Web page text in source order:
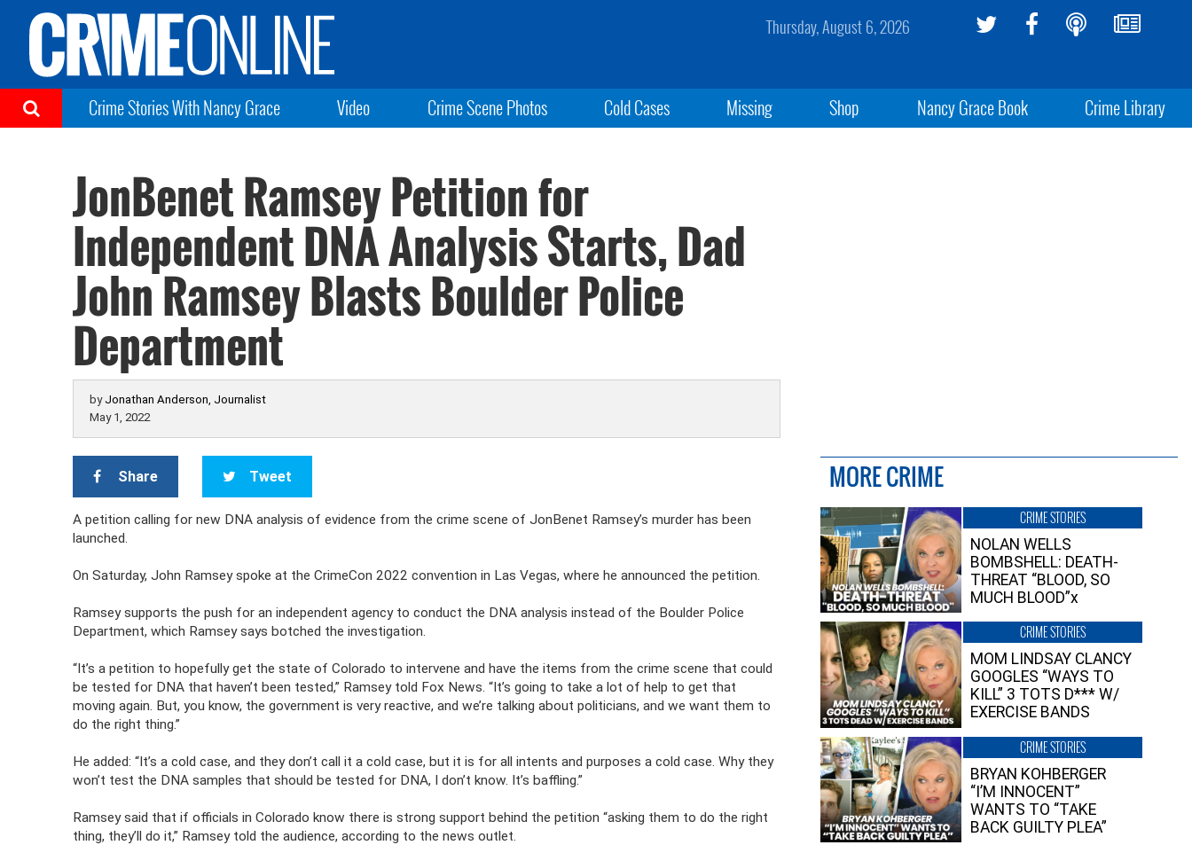
Thursday, August 6, 2026
Crime Stories With Nancy Grace Video Crime Scene Photos Cold Cases Missing Shop Nancy Grace Book Crime Library
JonBenet Ramsey Petition for
Independent DNA Analysis Starts, Dad
John Ramsey Blasts Boulder Police
Department
by Jonathan Anderson, Journalist
May 1, 2022
Share Tweet
A petition calling for new DNA analysis of evidence from the crime scene of JonBenet Ramsey’s murder has been
launched.
On Saturday, John Ramsey spoke at the CrimeCon 2022 convention in Las Vegas, where he announced the petition.
Ramsey supports the push for an independent agency to conduct the DNA analysis instead of the Boulder Police
Department, which Ramsey says botched the investigation.
“It’s a petition to hopefully get the state of Colorado to intervene and have the items from the crime scene that could
be tested for DNA that haven’t been tested,” Ramsey told Fox News. “It’s going to take a lot of help to get that
moving again. But, you know, the government is very reactive, and we’re talking about politicians, and we want them to
do the right thing.”
He added: “It’s a cold case, and they don’t call it a cold case, but it is for all intents and purposes a cold case. Why they
won’t test the DNA samples that should be tested for DNA, I don’t know. It’s baffling.”
Ramsey said that if officials in Colorado know there is strong support behind the petition “asking them to do the right
thing, they’ll do it,” Ramsey told the audience, according to the news outlet.
MORE CRIME
CRIME STORIES
NOLAN WELLS
BOMBSHELL: DEATH-
THREAT “BLOOD, SO
MUCH BLOOD”x
CRIME STORIES
MOM LINDSAY CLANCY
GOOGLES “WAYS TO
KILL” 3 TOTS D*** W/
EXERCISE BANDS
CRIME STORIES
BRYAN KOHBERGER
“I’M INNOCENT”
WANTS TO “TAKE
BACK GUILTY PLEA”